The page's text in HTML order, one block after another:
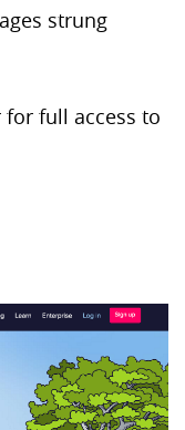
strung
full access to